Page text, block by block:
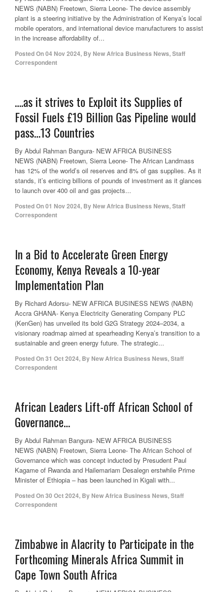
NEWS (NABN) Freetown, Sierra Leone- The device assembly
plant is a steering initiative by the Administration of Kenya’s local
mobile operators, and international device manufacturers to assist
in the increase affordability of...
Posted On04 Nov 2024, By New Africa Business News, Staff
Correspondent
….as it strives to Exploit its Supplies of
Fossil Fuels £19 Billion Gas Pipeline would
pass…13 Countries
By Abdul Rahman Bangura- NEW AFRICA BUSINESS
NEWS (NABN) Freetown, Sierra Leone- The African Landmass
has 12% of the world’s oil reserves and 8% of gas supplies. As it
stands, it’s enticing billions of pounds of investment as it glances
to launch over 400 oil and gas projects...
Posted On01 Nov 2024, By New Africa Business News, Staff
Correspondent
In a Bid to Accelerate Green Energy
Economy, Kenya Reveals a 10-year
Implementation Plan
By Richard Adorsu- NEW AFRICA BUSINESS NEWS (NABN)
Accra GHANA- Kenya Electricity Generating Company PLC
(KenGen) has unveiled its bold G2G Strategy 2024–2034, a
visionary roadmap aimed at spearheading Kenya’s transition to a
sustainable and green energy future. The strategic...
Posted On31 Oct 2024, By New Africa Business News, Staff
Correspondent
African Leaders Lift-off African School of
Governance…
By Abdul Rahman Bangura- NEW AFRICA BUSINESS
NEWS (NABN) Freetown, Sierra Leone- The African School of
Governance which was concept inducted by Presudent Paul
Kagame of Rwanda and Hailemariam Desalegn erstwhile Prime
Minister of Ethiopia – has been launched in Kigali with...
Posted On30 Oct 2024, By New Africa Business News, Staff
Correspondent
Zimbabwe in Alacrity to Participate in the
Forthcoming Minerals Africa Summit in
Cape Town South Africa